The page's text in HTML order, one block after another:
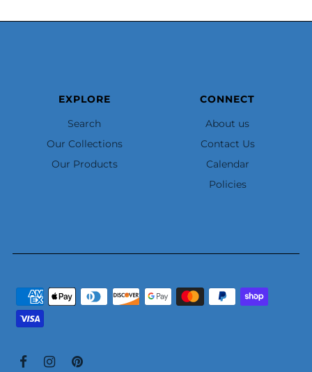
EXPLORE
Search
Our Collections
Our Products
CONNECT
About us
Contact Us
Calendar
Policies